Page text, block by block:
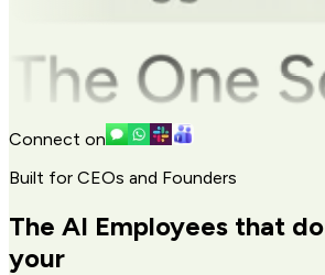
Connect on
Built for CEOs and Founders
The AI Employees that do
your